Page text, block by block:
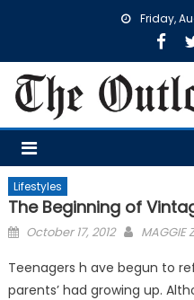
Friday,
Lifestyles
The Beginning of
Posted
October 17, 2012 MAGGIE
Teenagers h ave begun to
parents’ had growing up.